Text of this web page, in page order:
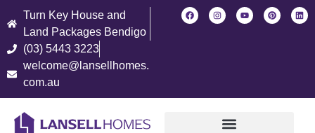
Turn Key House and
Land Packages Bendigo
(03) 5443 3223
welcome@lansellhomes.
com.au